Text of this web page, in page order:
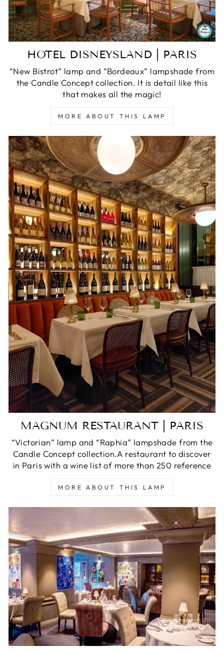
HOTEL DISNEYSLAND | PARIS
“New Bistrot” lamp and “Bordeaux” lampshade from
the Candle Concept collection. It is detail like this
that makes all the magic!
MORE ABOUT THIS LAMP
MAGNUM RESTAURANT | PARIS
“Victorian” lamp and “Raphia” lampshade from the
Candle Concept collection.A restaurant to discover
in Paris with a wine list of more than 250 reference
MORE ABOUT THIS LAMP